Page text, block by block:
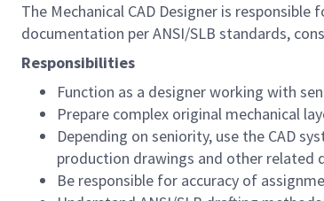
The Mechanical CAD Designer is
documentation per ANSI/SLB standards,
Responsibilities
Function as a designer working with
Prepare complex original mechanical
Depending on seniority, use the CAD
production drawings and other related
Be responsible for accuracy of